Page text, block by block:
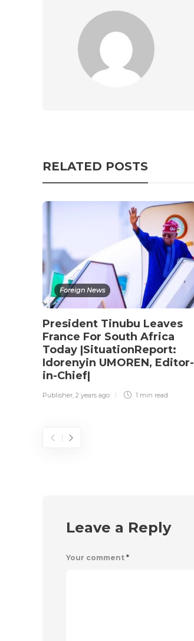
RELATED POSTS
Foreign News
President Tinubu Leaves
France For South Africa
Today |SituationReport:
Idorenyin UMOREN, Editor-
in-Chief|
Publisher, 2 years ago 1 min read
Leave a Reply
Your comment *